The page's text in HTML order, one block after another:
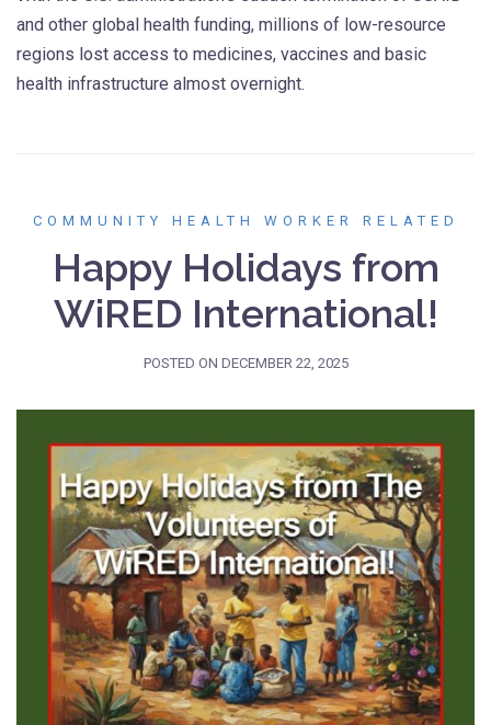
and other global health funding, millions of low-resource
regions lost access to medicines, vaccines and basic
health infrastructure almost overnight.
COMMUNITY HEALTH WORKER RELATED
Happy Holidays from
WiRED International!
POSTED ON DECEMBER 22, 2025